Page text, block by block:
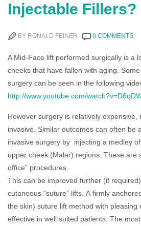
Injectable Fillers?
BY RONALD FEINER 0 COMMENTS
A Mid-Face lift performed surgically is a
cheeks that have fallen with aging.
surgery can be seen in the following
http://www.youtube.com/
However surgery is relatively expensive,
invasive. Similar outcomes can often be
invasive surgery by injecting a medley
upper cheek (Malar) regions. These are
office” procedures.
This can be improved further (if
cutaneous “suture” lifts. A firmly
the skin) suture lift method with pleasing
effective in well suited patients. The